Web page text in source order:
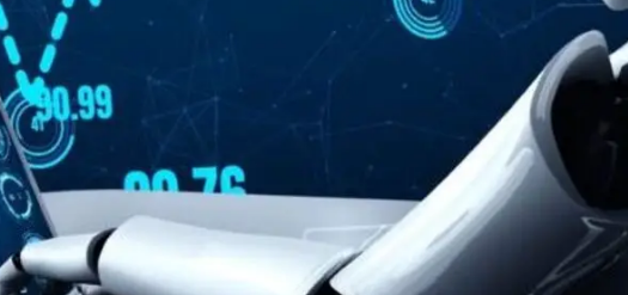
Marketing
Marketing
300
Design 298